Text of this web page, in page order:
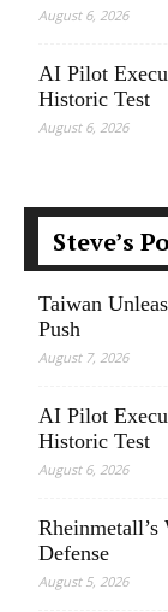
August 6, 2026
AI Pilot
Historic Test
August 6, 2026
Steve’s
Taiwan
Push
August 7, 2026
AI Pilot
Historic Test
August 6, 2026
Defense
August 5, 2026